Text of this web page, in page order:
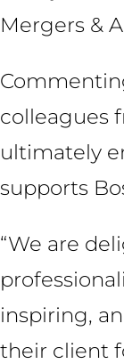
Mergers &
colleagues
ultimately
supports
“We are
inspiring,
their client